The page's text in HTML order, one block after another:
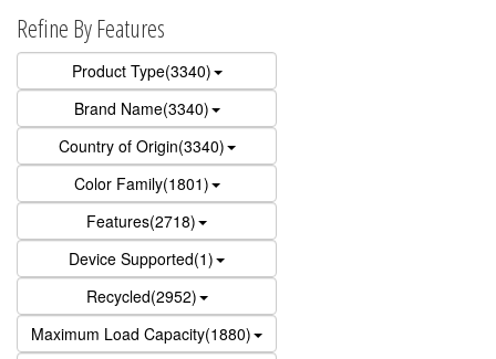
Refine By Features
Product Type(3340)
Brand Name(3340)
Country of Origin(3340)
Color Family(1801)
Features(2718)
Device Supported(1)
Recycled(2952)
Maximum Load Capacity(1880)